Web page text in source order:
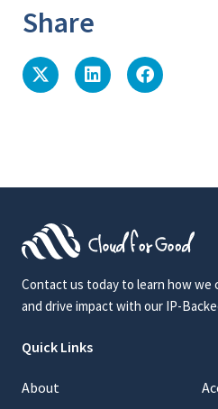
Share
Contact us today to learn how we
and drive impact with our IP-
Quick Links
About